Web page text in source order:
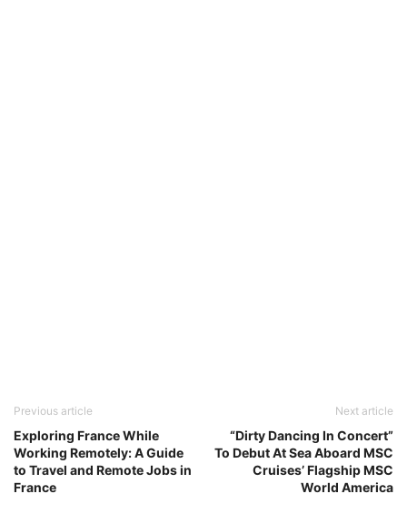
Previous article
Exploring France While
Working Remotely: A Guide
to Travel and Remote Jobs in
France
Next article
“Dirty Dancing In Concert”
To Debut At Sea Aboard MSC
Cruises’ Flagship MSC
World America